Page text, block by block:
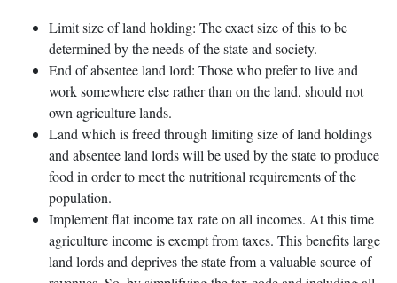
Limit size of land holding: The exact size of this to be
determined by the needs of the state and society.
End of absentee land lord: Those who prefer to live and
work somewhere else rather than on the land, should not
own agriculture lands.
Land which is freed through limiting size of land holdings
and absentee land lords will be used by the state to produce
food in order to meet the nutritional requirements of the
population.
Implement flat income tax rate on all incomes. At this time
agriculture income is exempt from taxes. This benefits large
land lords and deprives the state from a valuable source of